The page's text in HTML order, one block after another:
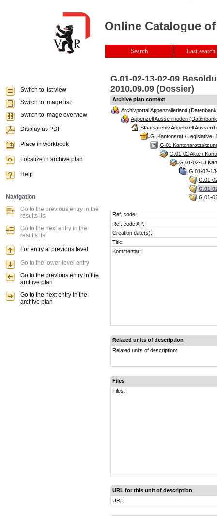
G.01-02-13-02-09
2010.09.09 (Dossier)
Archive plan context
Archivportal Appenzellerland
Appenzell Ausserrhoden
Staatsarchiv Appenzell
G. Kantonsrat / Legislative,
G.01
G.01-02 Akten
G.01-02-13
G.01-02-
G.01-
G.01-
G.01-
Ref. code:
Ref. code AP:
Creation date(s):
Title:
Kommentar:
Related units of description
Related units of description:
Files
Files:
URL for this unit of description
URL:
Online Catalogue
Search Last
Switch to list view
Switch to image list
Switch to image overview
Display as PDF
Place in workbook
Localize in archive plan
Help
Navigation
Go to the previous entry in the
results list
Go to the next entry in the
results list
For entry at previous level
Go to the lower-level entry
Go to the previous entry in the
archive plan
Go to the next entry in the
archive plan